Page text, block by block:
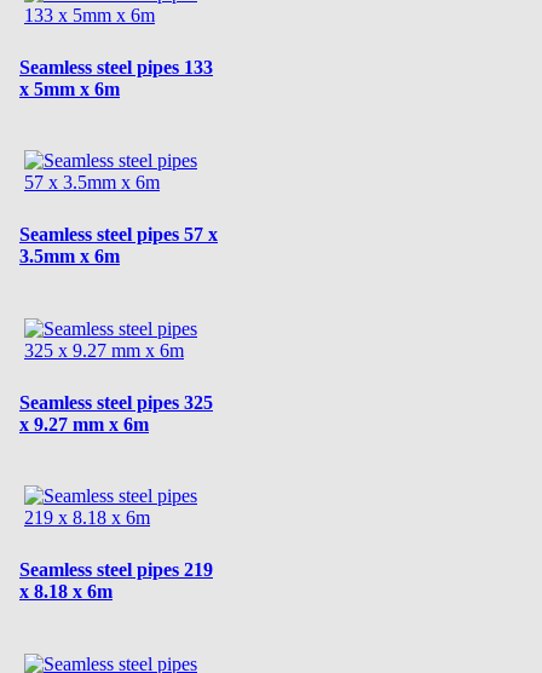
Seamless steel pipes 133
x 5mm x 6m
Seamless steel pipes 57 x
3.5mm x 6m
Seamless steel pipes 325
x 9.27 mm x 6m
Seamless steel pipes 219
x 8.18 x 6m